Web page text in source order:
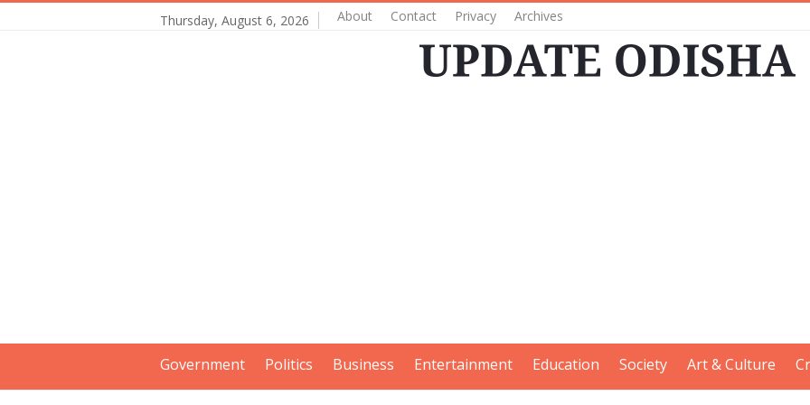
Thursday, August 6, 2026 About Contact Privacy Archives
Government Politics Business Entertainment Education Society Art & Culture